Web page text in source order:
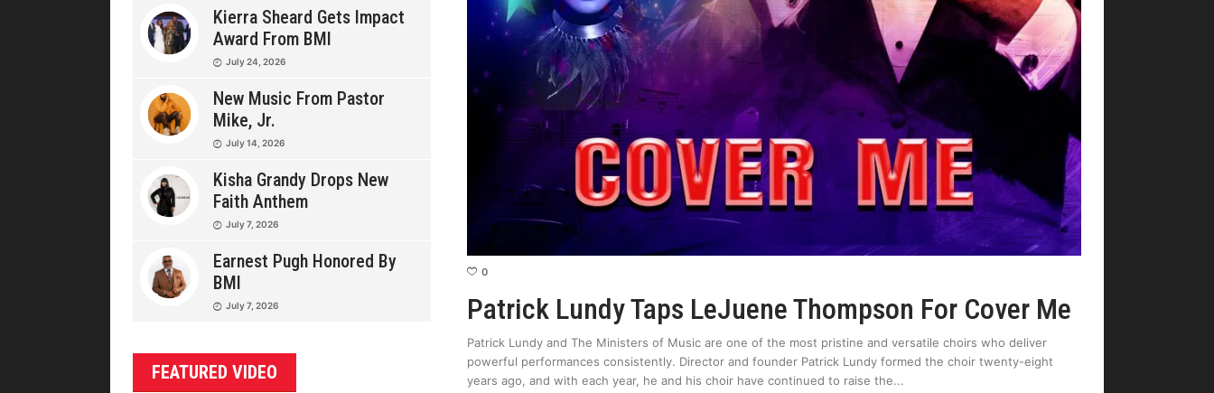
Kierra Sheard Gets Impact
Award From BMI
July 24, 2026
New Music From Pastor
Mike, Jr.
July 14, 2026
Kisha Grandy Drops New
Faith Anthem
July 7, 2026
Earnest Pugh Honored By
BMI
July 7, 2026
FEATURED VIDEO
0
Patrick Lundy Taps LeJuene Thompson For Cover Me
Patrick Lundy and The Ministers of Music are one of the most pristine and versatile choirs who deliver
powerful performances consistently. Director and founder Patrick Lundy formed the choir twenty-eight
years ago, and with each year, he and his choir have continued to raise the